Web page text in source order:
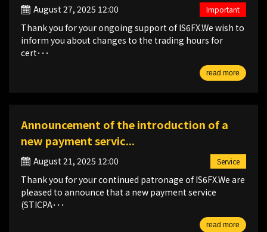
August 27, 2025 12:00
Thank you for your ongoing support of IS6FX.We wish to
inform you about changes to the trading hours for
cert･･･
read more
Important
Announcement of the introduction of a
new payment servic...
August 21, 2025 12:00
Thank you for your continued patronage of IS6FX.We are
pleased to announce that a new payment service
(STICPA･･･
read more
Service